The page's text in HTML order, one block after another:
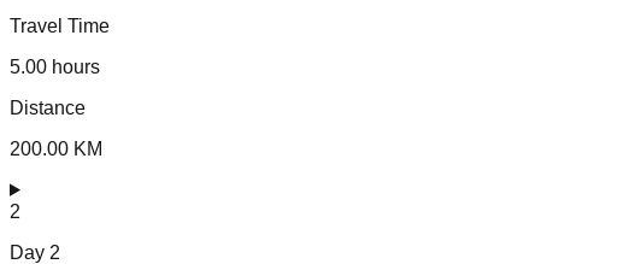
Travel Time
5.00 hours
Distance
200.00 KM
2
Day 2